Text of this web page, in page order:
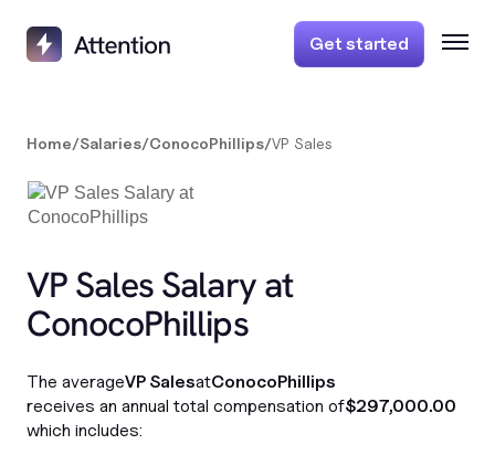
Get started
Home/Salaries/ConocoPhillips/VP Sales
VP Sales Salary at
ConocoPhillips
The averageVP SalesatConocoPhillips
receives an annual total compensation of$297,000.00
which includes: